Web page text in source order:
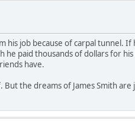
his job because of carpal tunnel. If
paid thousands of dollars for his
have.
the dreams of James Smith are